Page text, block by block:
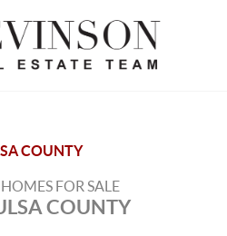
COUNTY
FOR SALE
COUNTY